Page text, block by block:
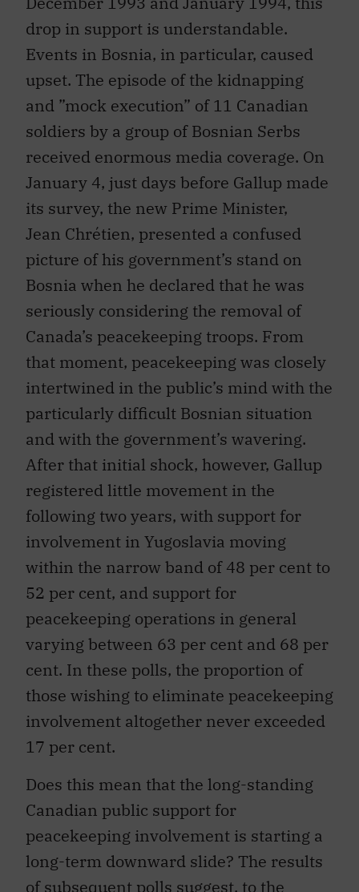
drop in support is understandable.
Events in Bosnia, in particular, caused
upset. The episode of the kidnapping
and ”mock execution” of 11 Canadian
soldiers by a group of Bosnian Serbs
received enormous media coverage. On
January 4, just days before Gallup made
its survey, the new Prime Minister,
Jean Chrétien, presented a confused
picture of his government’s stand on
Bosnia when he declared that he was
seriously considering the removal of
Canada’s peacekeeping troops. From
that moment, peacekeeping was closely
intertwined in the public’s mind with the
particularly difficult Bosnian situation
and with the government’s wavering.
After that initial shock, however, Gallup
registered little movement in the
following two years, with support for
involvement in Yugoslavia moving
within the narrow band of 48 per cent to
52 per cent, and support for
peacekeeping operations in general
varying between 63 per cent and 68 per
cent. In these polls, the proportion of
those wishing to eliminate peacekeeping
involvement altogether never exceeded
17 per cent.
Does this mean that the long-standing
Canadian public support for
peacekeeping involvement is starting a
long-term downward slide? The results
of subsequent polls suggest, to the